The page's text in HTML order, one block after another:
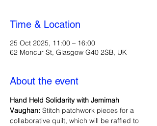
Time & Location
25 Oct 2025, 11:00 – 16:00
62 Moncur St, Glasgow G40 2SB, UK
About the event
Hand Held Solidarity with Jemimah
Vaughan: Stitch patchwork pieces for a
collaborative quilt, which will be raffled to